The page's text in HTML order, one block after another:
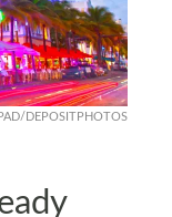
DEPOSITPHOTOS